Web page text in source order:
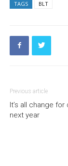
TAGS BLT
Previous article
It’s all change for
next year